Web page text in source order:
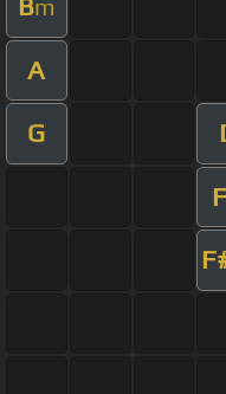
Bm
A
G